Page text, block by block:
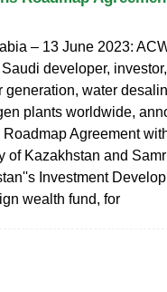
– 13 June 2023:
developer,
generation, water
plants worldwide,
Agreement
of Kazakhstan and
Investment
wealth fund, for